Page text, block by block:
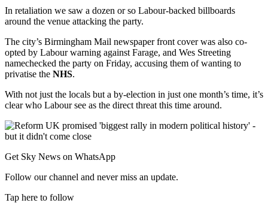
In retaliation we saw a dozen or so Labour-backed billboards
around the venue attacking the party.
The city’s Birmingham Mail newspaper front cover was also co-
opted by Labour warning against Farage, and Wes Streeting
namechecked the party on Friday, accusing them of wanting to
privatise the NHS.
With not just the locals but a by-election in just one month’s time, it’s
clear who Labour see as the direct threat this time around.
Get Sky News on WhatsApp
Follow our channel and never miss an update.
Tap here to follow